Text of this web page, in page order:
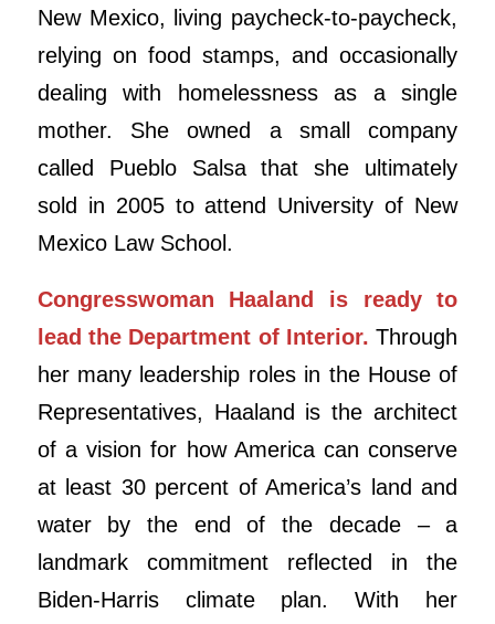
New Mexico, living paycheck-to-paycheck,
relying on food stamps, and occasionally
dealing with homelessness as a single
mother. She owned a small company
called Pueblo Salsa that she ultimately
sold in 2005 to attend University of New
Mexico Law School.
Congresswoman Haaland is ready to
lead the Department of Interior.Through
her many leadership roles in the House of
Representatives, Haaland is the architect
of a vision for how America can conserve
at least 30 percent of America’s land and
water by the end of the decade – a
landmark commitment reflected in the
Biden-Harris climate plan. With her